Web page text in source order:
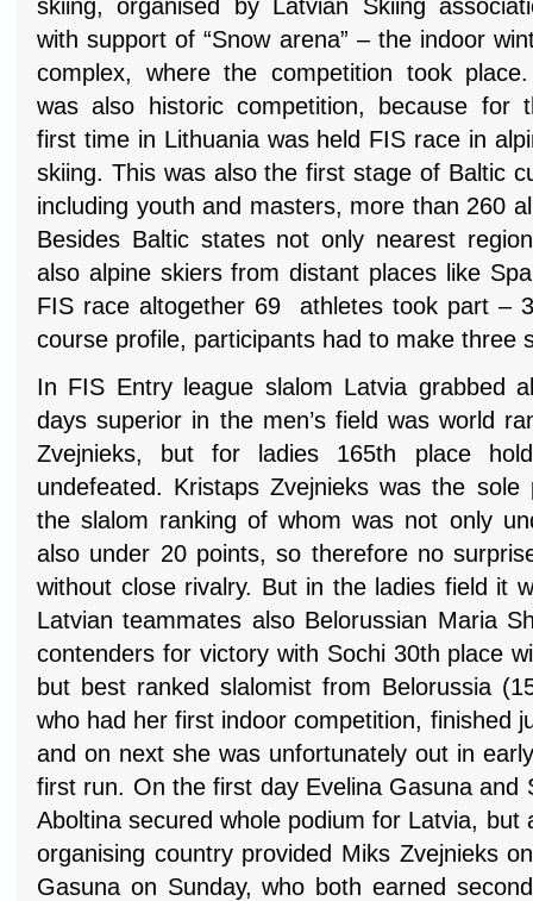
skiing, organised by Latvian Skiing
with support of “Snow arena” – the indoor
complex, where the competition took
was also historic competition, because for
first time in Lithuania was held FIS race in
skiing. This was also the first stage of Baltic
including youth and masters, more than 260
Besides Baltic states not only nearest
also alpine skiers from distant places like
FIS race altogether 69 athletes took part –
course profile, participants had to make three
In FIS Entry league slalom Latvia grabbed
days superior in the men’s field was world
Zvejnieks, but for ladies 165th place
undefeated. Kristaps Zvejnieks was the sole
the slalom ranking of whom was not only
also under 20 points, so therefore no
without close rivalry. But in the ladies field it
Latvian teammates also Belorussian Maria
contenders for victory with Sochi 30th place
but best ranked slalomist from Belorussia
who had her first indoor competition, finished
and on next she was unfortunately out in
first run. On the first day Evelina Gasuna and
Aboltina secured whole podium for Latvia, but
organising country provided Miks Zvejnieks
Gasuna on Sunday, who both earned